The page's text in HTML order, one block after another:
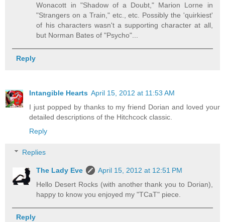
Wonacott in "Shadow of a Doubt," Marion Lorne in
"Strangers on a Train," etc., etc. Possibly the 'quirkiest'
of his characters wasn't a supporting character at all,
but Norman Bates of "Psycho"...
Reply
Intangible Hearts April 15, 2012 at 11:53 AM
I just popped by thanks to my friend Dorian and loved your
detailed descriptions of the Hitchcock classic.
Reply
Replies
The Lady Eve
April 15, 2012 at 12:51 PM
Hello Desert Rocks (with another thank you to Dorian),
happy to know you enjoyed my "TCaT" piece.
Reply